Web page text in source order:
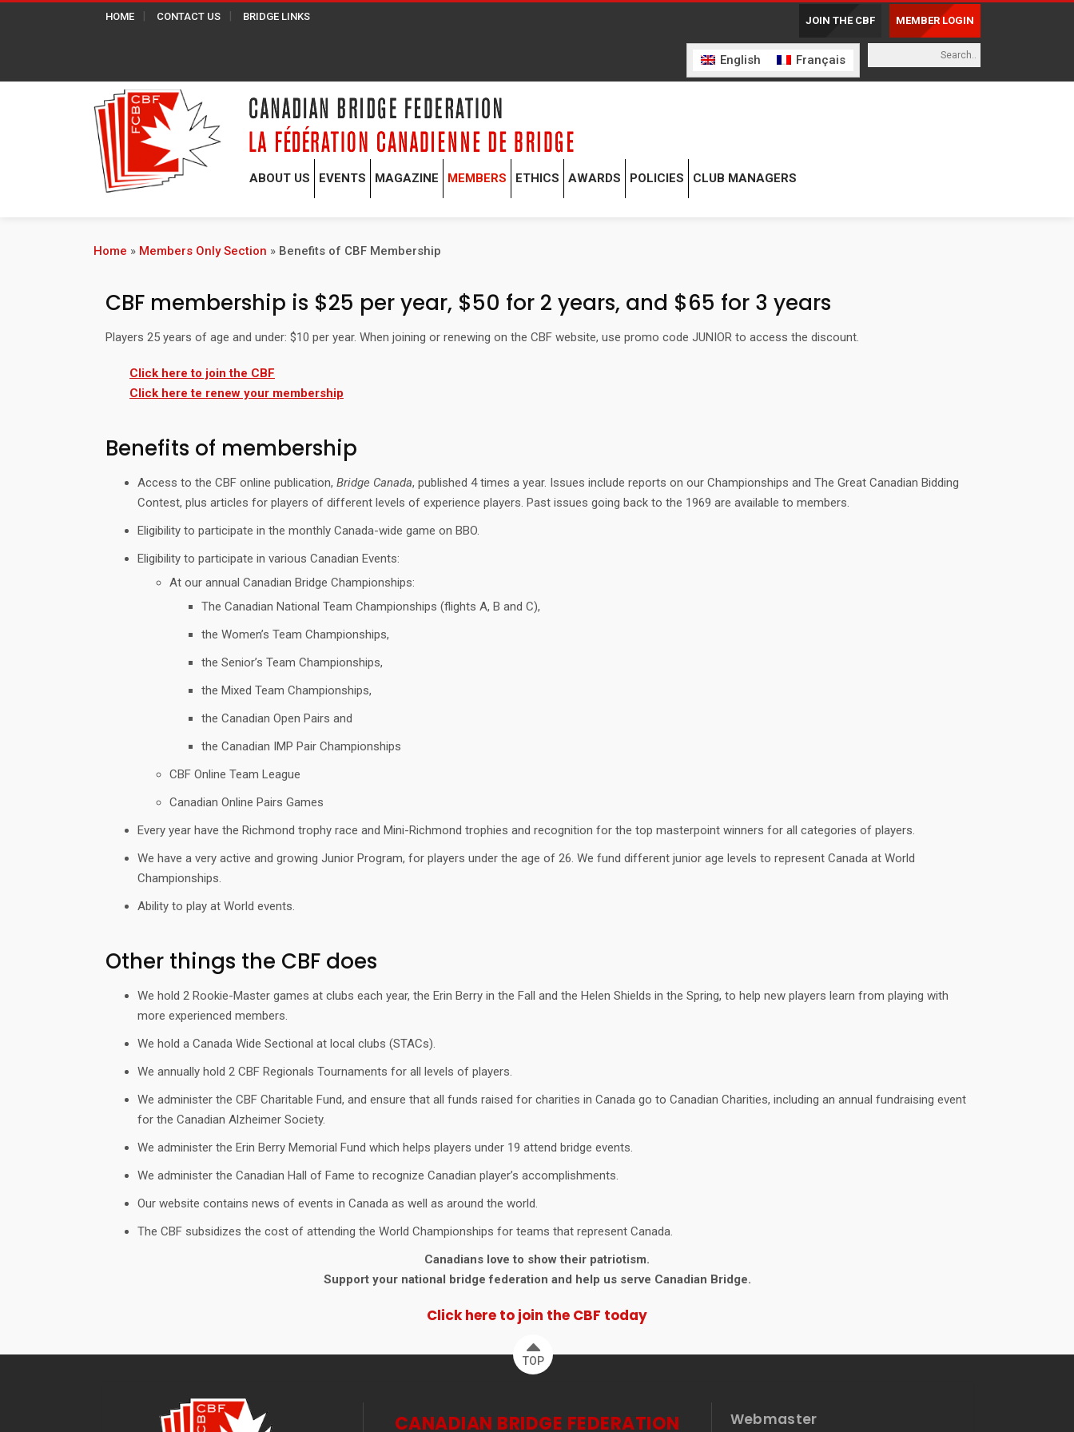
HOME CONTACT US BRIDGE LINKS MEMBER LOGIN
JOIN THE CBF
English Français
ABOUT US EVENTS MAGAZINE MEMBERS ETHICS AWARDS POLICIES CLUB MANAGERS
Home » Members Only Section » Benefits of CBF Membership
CBF membership is $25 per year, $50 for 2 years, and $65 for 3 years
Players 25 years of age and under: $10 per year. When joining or renewing on the CBF website, use promo code JUNIOR to access the discount.
Click here to join the CBF
Click here te renew your membership
Benefits of membership
Access to the CBF online publication, Bridge Canada, published 4 times a year. Issues include reports on our Championships and The Great Canadian Bidding
Contest, plus articles for players of different levels of experience players. Past issues going back to the 1969 are available to members.
Eligibility to participate in the monthly Canada-wide game on BBO.
Eligibility to participate in various Canadian Events:
At our annual Canadian Bridge Championships:
The Canadian National Team Championships (flights A, B and C),
the Women’s Team Championships,
the Senior’s Team Championships,
the Mixed Team Championships,
the Canadian Open Pairs and
the Canadian IMP Pair Championships
CBF Online Team League
Canadian Online Pairs Games
Every year have the Richmond trophy race and Mini-Richmond trophies and recognition for the top masterpoint winners for all categories of players.
We have a very active and growing Junior Program, for players under the age of 26. We fund different junior age levels to represent Canada at World
Championships.
Ability to play at World events.
Other things the CBF does
We hold 2 Rookie-Master games at clubs each year, the Erin Berry in the Fall and the Helen Shields in the Spring, to help new players learn from playing with
more experienced members.
We hold a Canada Wide Sectional at local clubs (STACs).
We annually hold 2 CBF Regionals Tournaments for all levels of players.
We administer the CBF Charitable Fund, and ensure that all funds raised for charities in Canada go to Canadian Charities, including an annual fundraising event
for the Canadian Alzheimer Society.
We administer the Erin Berry Memorial Fund which helps players under 19 attend bridge events.
We administer the Canadian Hall of Fame to recognize Canadian player’s accomplishments.
Our website contains news of events in Canada as well as around the world.
The CBF subsidizes the cost of attending the World Championships for teams that represent Canada.
Canadians love to show their patriotism.
Support your national bridge federation and help us serve Canadian Bridge.
Click here to join the CBF today
TOP
CANADIAN BRIDGE FEDERATION Webmaster